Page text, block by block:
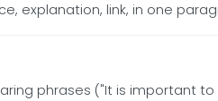
explanation, link, in one
phrases ("It is important to